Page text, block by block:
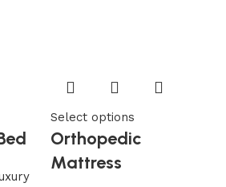
Select options
Orthopedic
Mattress